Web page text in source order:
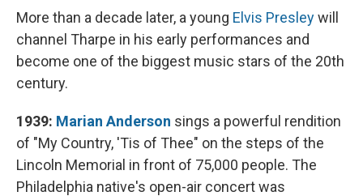
More than a decade later, a young Elvis Presleywill
channel Tharpe in his early performances and
become one of the biggest music stars of the 20th
century.
1939: Marian Anderson sings a powerful rendition
of "My Country, 'Tis of Thee" on the steps of the
Lincoln Memorial in front of 75,000 people. The
Philadelphia native's open-air concert was